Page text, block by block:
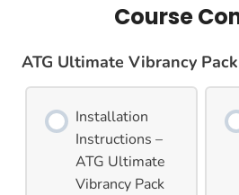
Course
ATG Ultimate Vibrancy Pack
Installation
Instructions –
ATG Ultimate
Vibrancy Pack